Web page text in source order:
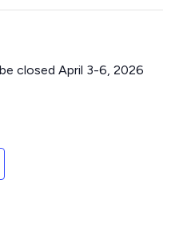
closed April 3-6, 2026